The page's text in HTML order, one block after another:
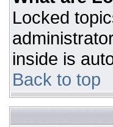
Locked
inside is
Back to top